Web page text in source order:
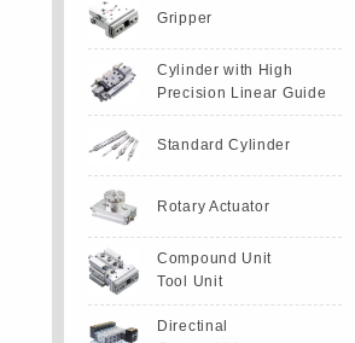
Gripper
Cylinder with High
Precision Linear Guide
Standard Cylinder
Rotary Actuator
Compound Unit
Tool Unit
Directinal